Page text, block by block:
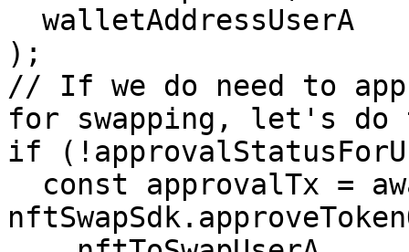
);
// If we do need to
for swapping, let's do
if